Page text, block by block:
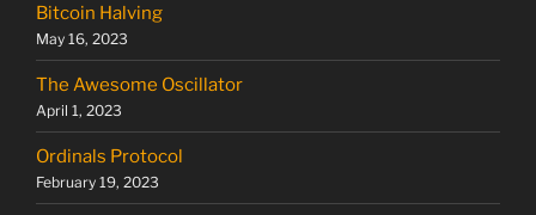
Bitcoin Halving
May 16, 2023
The Awesome Oscillator
April 1, 2023
Ordinals Protocol
February 19, 2023